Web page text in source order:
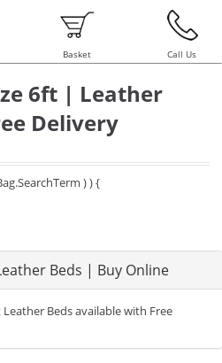
Basket Call Us
6ft | Leather
Delivery
) ) {
Beds | Buy Online
Beds available with Free